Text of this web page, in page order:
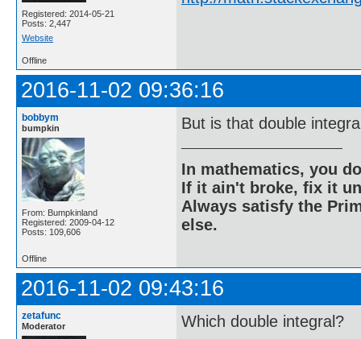
Registered: 2014-05-21
Posts: 2,447
Website
Offline
2016-11-02 09:36:16
bobbym
bumpkin
From: Bumpkinland
Registered: 2009-04-12
Posts: 109,606
But is that double
In mathematics, you
If it ain't broke, fix it
Always satisfy the
else.
Offline
2016-11-02 09:43:16
zetafunc
Moderator Which double integral?